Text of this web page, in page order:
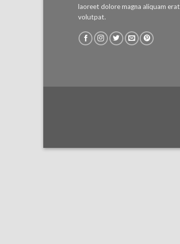
laoreet dolore magna aliquam erat
volutpat.